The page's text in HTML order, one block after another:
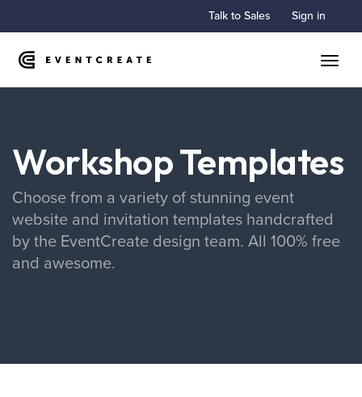
Talk to Sales Sign in
Workshop Templates
Choose from a variety of stunning event
website and invitation templates handcrafted
by the EventCreate design team. All 100% free
and awesome.